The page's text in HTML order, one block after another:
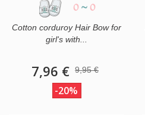
0 ~ 0
Cotton corduroy Hair Bow for
girl's with...
7,96 € 9,95 €
-20%